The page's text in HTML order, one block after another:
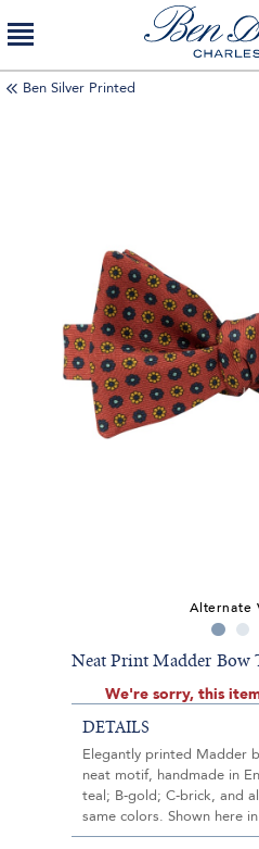
Ben Silver Printed
Alternate
Neat Print Madder Bow
We're sorry, this
DETAILS
Elegantly printed Madder
neat motif, handmade in
teal; B-gold; C-brick, and
same colors. Shown here